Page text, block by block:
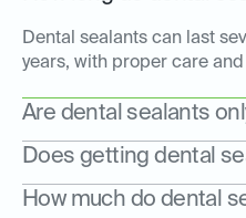
Dental sealants can last
years, with proper care
Are dental sealants
Does getting dental
How much do dental